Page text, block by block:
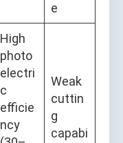
e
High
photo
electri
c
efficie
ncy
Weak
cuttin
g
capabi